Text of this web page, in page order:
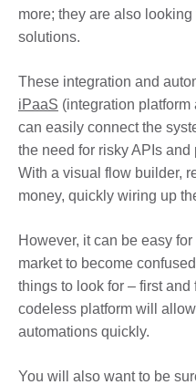
more; they are also
solutions.
These integration and
iPaaS (integration
can easily connect the
the need for risky APIs
With a visual flow builder,
money, quickly wiring up
However, it can be easy
market to become
things to look for – first
codeless platform will
automations quickly.
You will also want to be